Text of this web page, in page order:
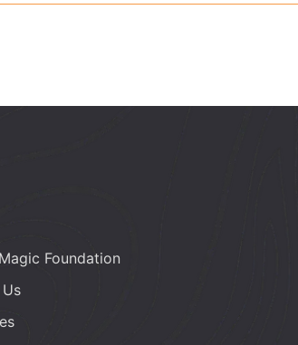
Foundation